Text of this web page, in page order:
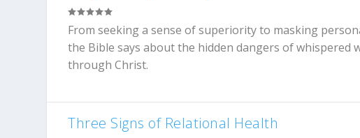
From seeking a sense of superiority to masking
the Bible says about the hidden dangers of
through Christ.
Three Signs of Relational Health